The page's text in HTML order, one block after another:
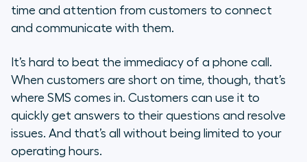
time and attention from customers to connect
and communicate with them.
It’s hard to beat the immediacy of a phone call.
When customers are short on time, though, that’s
where SMS comes in. Customers can use it to
quickly get answers to their questions and resolve
issues. And that’s all without being limited to your
operating hours.